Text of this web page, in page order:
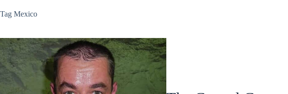
Tag Mexico